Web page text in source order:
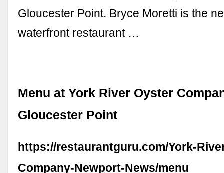
Gloucester Point. Bryce Moretti is the
waterfront restaurant …
Menu at York River Oyster
Gloucester Point
https://restaurantguru.com/York-
Company-Newport-News/menu